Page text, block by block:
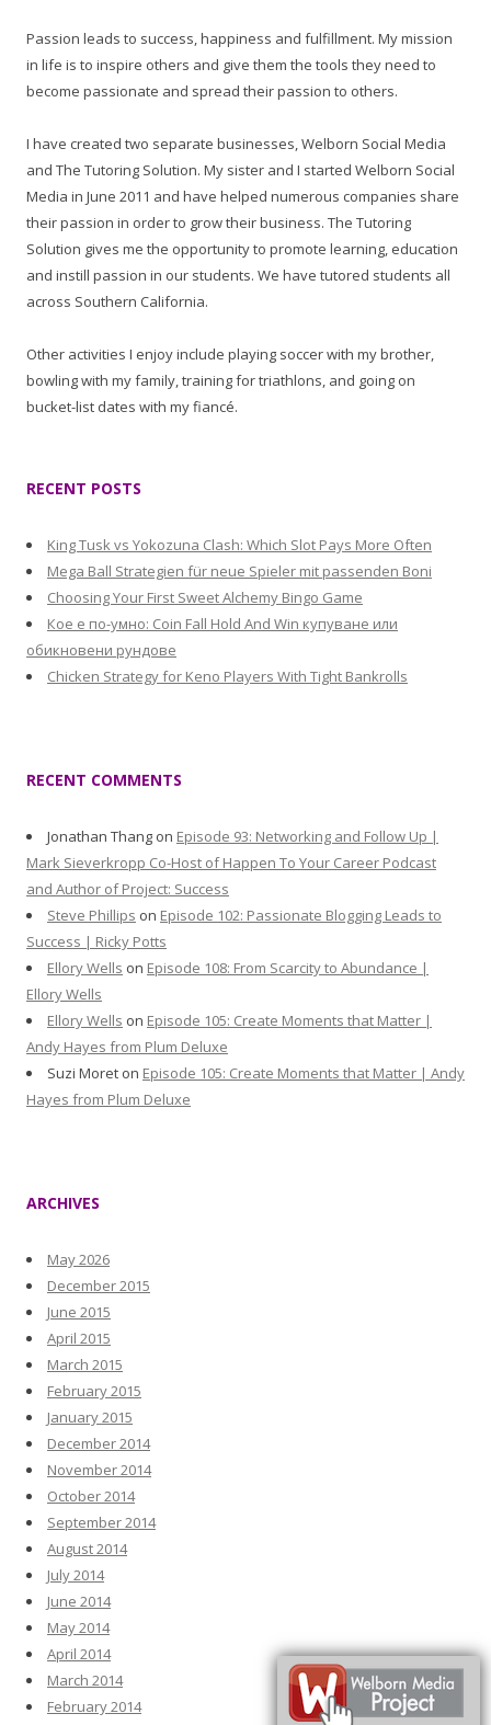
Passion leads to success, happiness and fulfillment. My mission
in life is to inspire others and give them the tools they need to
become passionate and spread their passion to others.
I have created two separate businesses, Welborn Social Media
and The Tutoring Solution. My sister and I started Welborn Social
Media in June 2011 and have helped numerous companies share
their passion in order to grow their business. The Tutoring
Solution gives me the opportunity to promote learning, education
and instill passion in our students. We have tutored students all
across Southern California.
Other activities I enjoy include playing soccer with my brother,
bowling with my family, training for triathlons, and going on
bucket-list dates with my fiancé.
RECENT POSTS
King Tusk vs Yokozuna Clash: Which Slot Pays More Often
Mega Ball Strategien für neue Spieler mit passenden Boni
Choosing Your First Sweet Alchemy Bingo Game
Кое е по-умно: Coin Fall Hold And Win купуване или
обикновени рундове
Chicken Strategy for Keno Players With Tight Bankrolls
RECENT COMMENTS
Jonathan Thang on Episode 93: Networking and Follow Up |
Mark Sieverkropp Co-Host of Happen To Your Career Podcast
and Author of Project: Success
Steve Phillips on Episode 102: Passionate Blogging Leads to
Success | Ricky Potts
Ellory Wells on Episode 108: From Scarcity to Abundance |
Ellory Wells
Ellory Wells on Episode 105: Create Moments that Matter |
Andy Hayes from Plum Deluxe
Suzi Moret on Episode 105: Create Moments that Matter | Andy
Hayes from Plum Deluxe
ARCHIVES
May 2026
December 2015
June 2015
April 2015
March 2015
February 2015
January 2015
December 2014
November 2014
October 2014
September 2014
August 2014
July 2014
June 2014
May 2014
April 2014
March 2014
February 2014